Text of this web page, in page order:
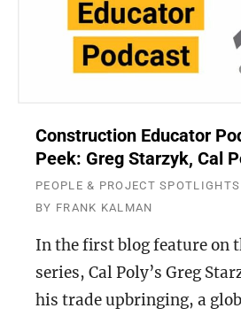
Construction Educator
Peek: Greg Starzyk, Cal
PEOPLE & PROJECT SPOTLIGHTS
BY FRANK KALMAN
In the first blog feature on
series, Cal Poly’s Greg
his trade upbringing, a